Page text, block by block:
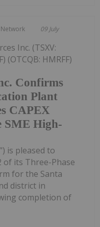
09 July
Confirms
Plant
CAPEX
SME High-
Inc. (TSXV:
(OTCQB: HMRFF)
is pleased to
of its Three-Phase
for the Santa
district in
completion of